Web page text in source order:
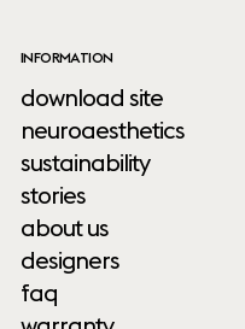
INFORMATION
download site
neuroaesthetics
sustainability
stories
about us
designers
faq